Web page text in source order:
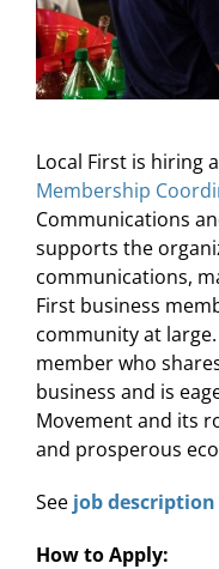
Local First is hiring a
Membership
Communications
supports the
communications,
First business
community at
member who
business and is
Movement and its
and prosperous
See job description
How to Apply: